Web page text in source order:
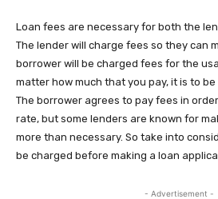
Loan fees are necessary for both the
The lender will charge fees so they can
borrower will be charged fees for the
matter how much that you pay, it is to
The borrower agrees to pay fees in
rate, but some lenders are known for
more than necessary. So take into
be charged before making a loan
- Advertisement -